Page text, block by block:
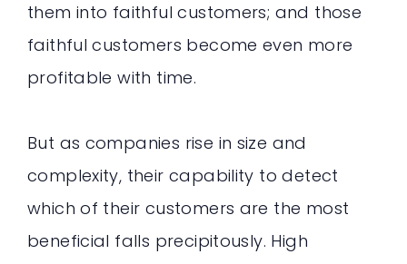
them into faithful customers; and those
faithful customers become even more
profitable with time.
But as companies rise in size and
complexity, their capability to detect
which of their customers are the most
beneficial falls precipitously. High